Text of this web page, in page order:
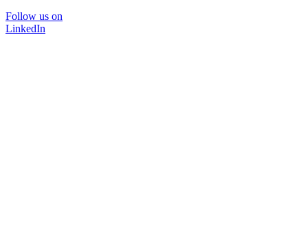
Follow us on
LinkedIn